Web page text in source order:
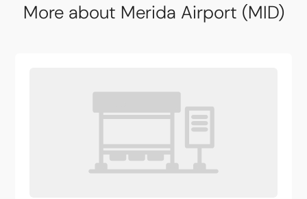
More about Merida Airport (MID)